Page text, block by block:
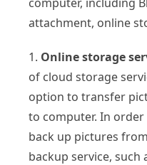
attachment, online
1. Online storage
of cloud storage
option to transfer
to computer. In
back up pictures
backup service, such